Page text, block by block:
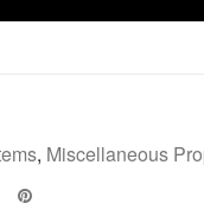
, Miscellaneous